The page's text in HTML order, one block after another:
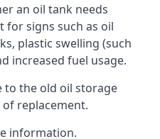
an oil tank needs
for signs such as oil
plastic swelling (such
increased fuel usage.
to the old oil storage
replacement.
information.